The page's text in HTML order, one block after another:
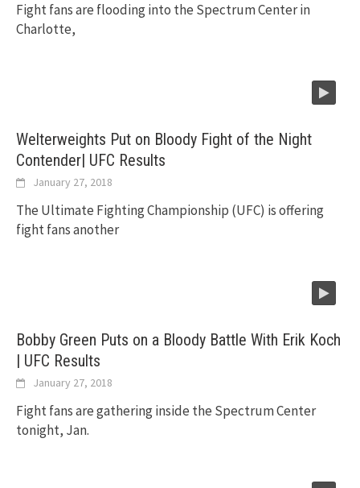
Fight fans are flooding into the Spectrum Center in
Charlotte,
Welterweights Put on Bloody Fight of the Night
Contender| UFC Results
January 27, 2018
The Ultimate Fighting Championship (UFC) is offering
fight fans another
Bobby Green Puts on a Bloody Battle With Erik Koch
| UFC Results
January 27, 2018
Fight fans are gathering inside the Spectrum Center
tonight, Jan.